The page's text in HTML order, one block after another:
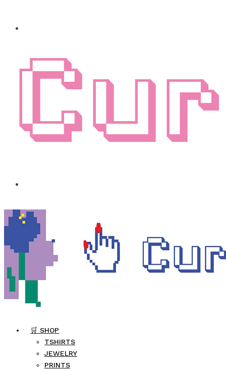
🛒 SHOP
TSHIRTS
JEWELRY
PRINTS